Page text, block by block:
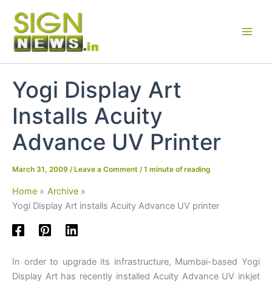
content
Yogi Display Art
Installs Acuity
Advance UV Printer
March 31, 2009 / Leave a Comment /1 minute of reading
Home
Archive
Yogi Display Art installs Acuity Advance UV printer
In order to upgrade its infrastructure, Mumbai-based Yogi
Display Art has recently installed Acuity Advance UV inkjet